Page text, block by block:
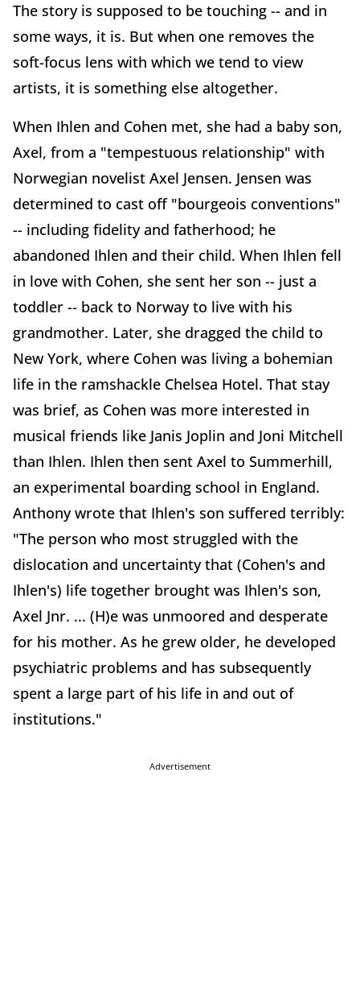
The story is supposed to be touching -- and in
some ways, it is. But when one removes the
soft-focus lens with which we tend to view
artists, it is something else altogether.
When Ihlen and Cohen met, she had a baby son,
Axel, from a "tempestuous relationship" with
Norwegian novelist Axel Jensen. Jensen was
determined to cast off "bourgeois conventions"
-- including fidelity and fatherhood; he
abandoned Ihlen and their child. When Ihlen fell
in love with Cohen, she sent her son -- just a
toddler -- back to Norway to live with his
grandmother. Later, she dragged the child to
New York, where Cohen was living a bohemian
life in the ramshackle Chelsea Hotel. That stay
was brief, as Cohen was more interested in
musical friends like Janis Joplin and Joni Mitchell
than Ihlen. Ihlen then sent Axel to Summerhill,
an experimental boarding school in England.
Anthony wrote that Ihlen's son suffered terribly:
"The person who most struggled with the
dislocation and uncertainty that (Cohen's and
Ihlen's) life together brought was Ihlen's son,
Axel Jnr. ... (H)e was unmoored and desperate
for his mother. As he grew older, he developed
psychiatric problems and has subsequently
spent a large part of his life in and out of
institutions."
Advertisement